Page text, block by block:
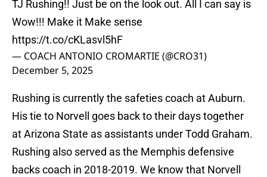
TJ Rushing!! Just be on the look out. All I can say is
Wow!!! Make it Make sense
https://t.co/cKLasvl5hF
— COACH ANTONIO CROMARTIE (@CRO31)
December 5, 2025
Rushing is currently the safeties coach at Auburn.
His tie to Norvell goes back to their days together
at Arizona State as assistants under Todd Graham.
Rushing also served as the Memphis defensive
backs coach in 2018-2019. We know that Norvell